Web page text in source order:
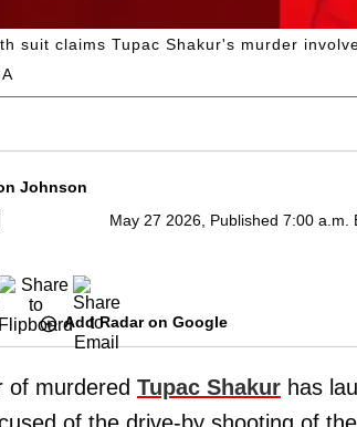
suit claims Tupac Shakur's murder
Johnson
May 27 2026, Published 7:00 a.m.
Add Radar on Google
of murdered Tupac Shakur has